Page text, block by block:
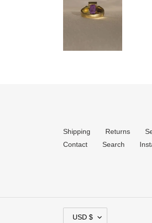
Shipping Returns
Contact
Search
USD $